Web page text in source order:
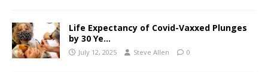
Life Expectancy of Covid-Vaxxed Plunges
by 30 Ye…
July 12, 2025 Steve Allen 0